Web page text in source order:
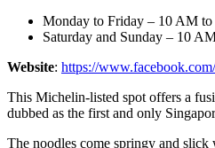
Monday to Friday – 10 AM
Saturday and Sunday – 10
Website: https://
This Michelin-listed spot offers a
dubbed as the first and only
The noodles come springy and slick